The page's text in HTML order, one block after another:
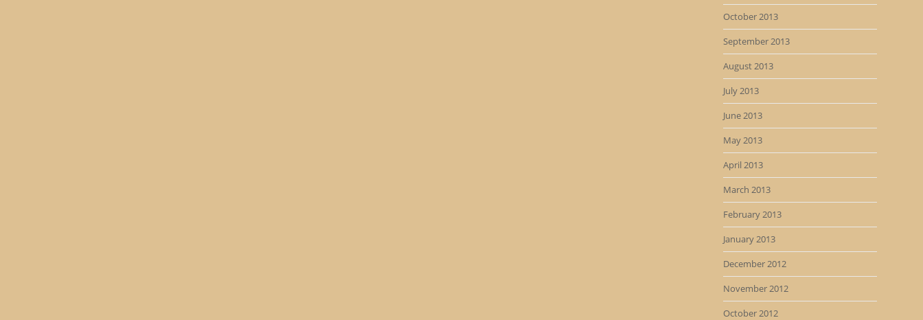
October 2013
September 2013
August 2013
July 2013
June 2013
May 2013
April 2013
March 2013
February 2013
January 2013
December 2012
November 2012
October 2012